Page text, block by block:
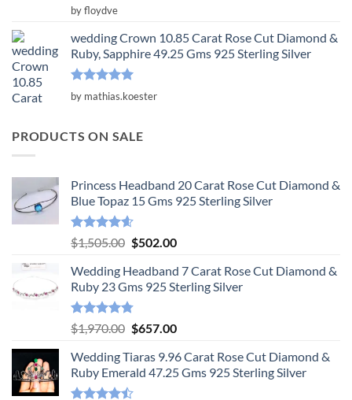
Rated
out
of 5
by floydve
wedding Crown 10.85 Carat Rose Cut Diamond &
Ruby, Sapphire 49.25 Gms 925 Sterling Silver
Rated5
out of 5
by mathias.koester
PRODUCTS ON SALE
Princess Headband 20 Carat Rose Cut Diamond &
Blue Topaz 15 Gms 925 Sterling Silver
Rated4.55
out of 5
$1,505.00 Original
was:
$1,505.00.
$502.00Current
is:
$502.00.
Wedding Headband 7 Carat Rose Cut Diamond &
Ruby 23 Gms 925 Sterling Silver
Rated4.78
out of 5
$1,970.00 Original
was:
$1,970.00.
$657.00Current
is:
$657.00.
Wedding Tiaras 9.96 Carat Rose Cut Diamond &
Ruby Emerald 47.25 Gms 925 Sterling Silver